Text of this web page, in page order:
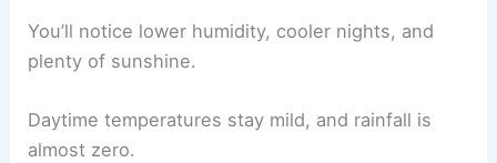
You’ll notice lower humidity, cooler nights, and
plenty of sunshine.
Daytime temperatures stay mild, and rainfall is
almost zero.